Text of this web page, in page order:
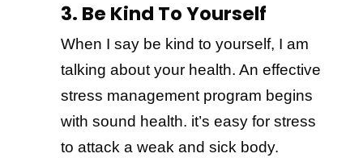
3. Be Kind To Yourself
When I say be kind to yourself, I am
talking about your health. An effective
stress management program begins
with sound health. it’s easy for stress
to attack a weak and sick body.